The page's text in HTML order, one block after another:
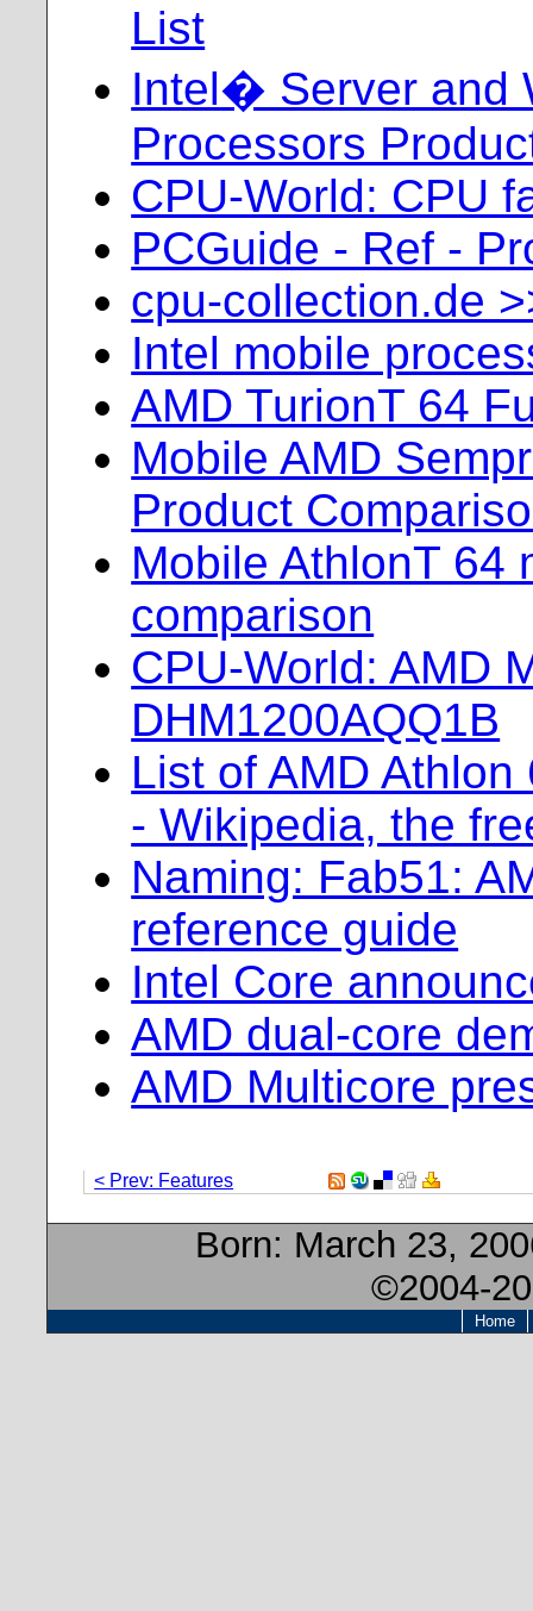
List
Intel� Server and
Processors
CPU-World: CPU
PCGuide - Ref -
cpu-collection.de
Intel mobile
AMD TurionT 64
Mobile AMD
Product
Mobile AthlonT 64
comparison
CPU-World: AMD
DHM1200AQQ1B
List of AMD
- Wikipedia, the
Naming: Fab51:
reference guide
Intel Core
AMD dual-core
AMD Multicore
< Prev: Features
Born: March 23,
©2004-
Home